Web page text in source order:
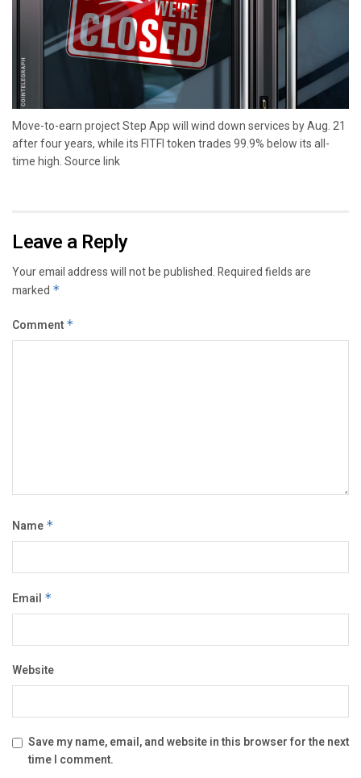
Move-to-earn project Step App will wind down services by Aug. 21
after four years, while its FITFI token trades 99.9% below its all-
time high. Source link
Leave a Reply
Your email address will not be published.Required fields are
marked *
Comment *
Name *
Email *
Website
Save my name, email, and website in this browser for the next
time I comment.